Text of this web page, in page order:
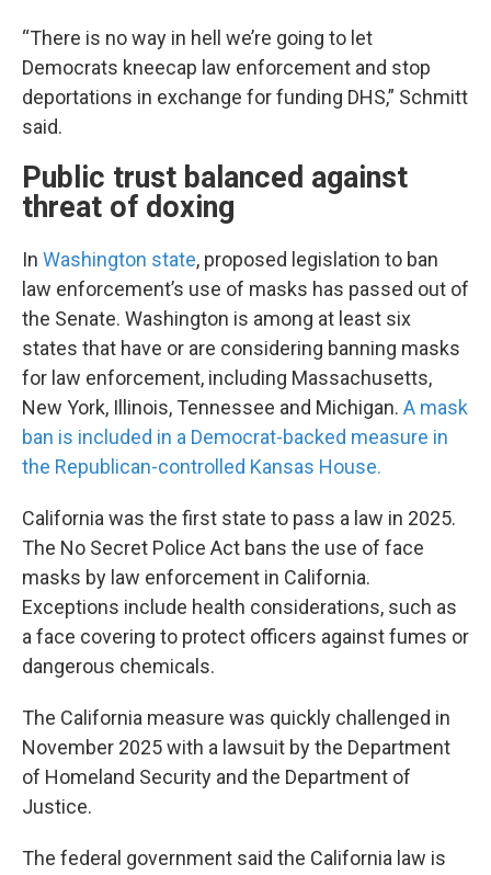
“There is no way in hell we’re going to let
Democrats kneecap law enforcement and stop
deportations in exchange for funding DHS,” Schmitt
said.
Public trust balanced against
threat of doxing
In Washington state, proposed legislation to ban
law enforcement’s use of masks has passed out of
the Senate. Washington is among at least six
states that have or are considering banning masks
for law enforcement, including Massachusetts,
New York, Illinois, Tennessee and Michigan. A mask
ban is included in a Democrat-backed measure in
the Republican-controlled Kansas House.
California was the first state to pass a law in 2025.
The No Secret Police Act bans the use of face
masks by law enforcement in California.
Exceptions include health considerations, such as
a face covering to protect officers against fumes or
dangerous chemicals.
The California measure was quickly challenged in
November 2025 with a lawsuit by the Department
of Homeland Security and the Department of
Justice.
The federal government said the California law is